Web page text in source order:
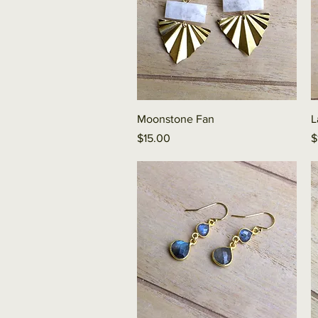
Quick View
Moonstone Fan
Price
$15.00